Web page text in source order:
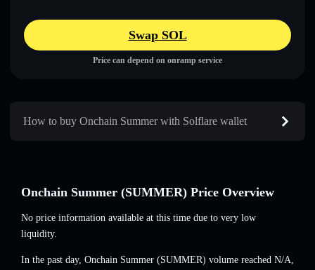
Swap SOL
Price can depend on onramp service
How to buy Onchain Summer with Solflare wallet
Onchain Summer (SUMMER) Price Overview
No price information available at this time due to very low
liquidity.
In the past day, Onchain Summer (SUMMER) volume reached N/A,